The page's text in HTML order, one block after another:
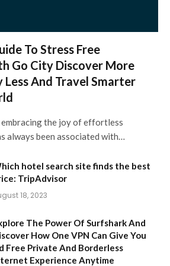
To Stress Free
Go City Discover More
And Travel Smarter
the joy of effortless
always been associated with…
hotel search site finds the best
TripAdvisor
18, 2023
The Power Of Surfshark And
How One VPN Can Give You
Free Private And Borderless
Experience Anytime